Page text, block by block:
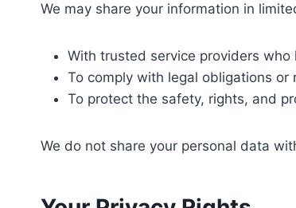
We may share your information in
With trusted service providers
To comply with legal obligations
To protect the safety, rights, and
We do not share your personal data